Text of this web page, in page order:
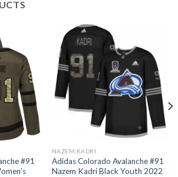
#91
NAZEM KADRI
Adidas Colorado Avalanche #91
Nazem Kadri Black Youth 2022